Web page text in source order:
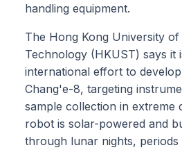
handling equipment.
The Hong Kong University of
Technology (HKUST) says it
international effort to
Chang'e-8, targeting
sample collection in extreme
robot is solar-powered and
through lunar nights,